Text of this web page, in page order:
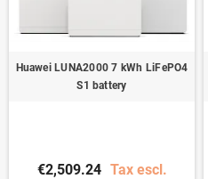
Huawei LUNA2000 7 kWh LiFePO4
S1 battery
€2,509.24 Tax escl.